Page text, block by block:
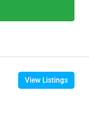
View Listings